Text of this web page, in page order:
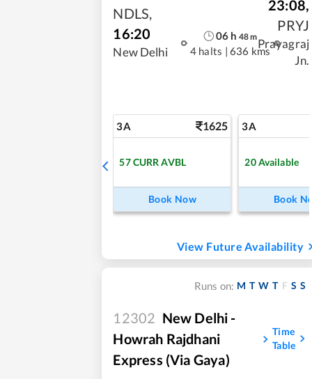
NDLS,
16:20
New Delhi
06 h 48m
4 halts | 636 kms
23:08,
PRYJ
Prayagraj
Jn.
3A 1625
57CURR AVBL
Book Now
3A
20Available
Book
View Future Availability
Runs on: M T W T F S S
12302 New Delhi -
Howrah Rajdhani
Express (Via Gaya)
Time
Table